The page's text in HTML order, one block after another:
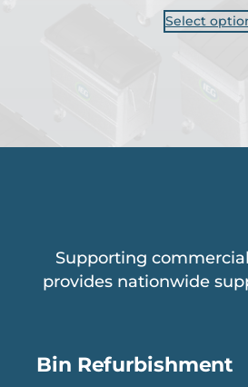
Select
Supporting
provides nationwide
Bin Refurbishment